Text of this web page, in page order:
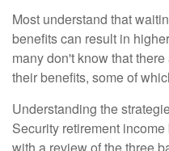
Most understand that
benefits can result in
many don't know that
their benefits, some of
Understanding the
Security retirement